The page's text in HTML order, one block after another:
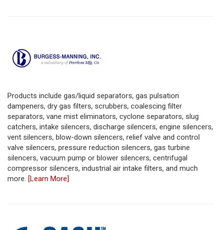
Products include gas/liquid separators, gas pulsation
dampeners, dry gas filters, scrubbers, coalescing filter
separators, vane mist eliminators, cyclone separators, slug
catchers, intake silencers, discharge silencers, engine silencers,
vent silencers, blow-down silencers, relief valve and control
valve silencers, pressure reduction silencers, gas turbine
silencers, vacuum pump or blower silencers, centrifugal
compressor silencers, industrial air intake filters, and much
more. [Learn More]